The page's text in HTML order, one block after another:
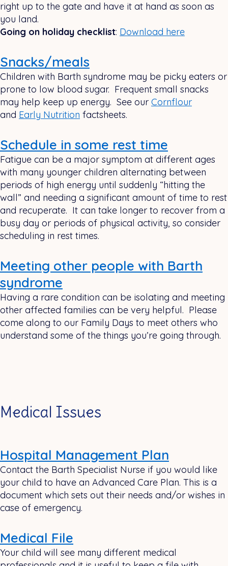
right up to the gate and have it at hand as soon as
you land.
Going on holiday checklist: Download here
Snacks/meals
Children with Barth syndrome may be picky eaters or
prone to low blood sugar. Frequent small snacks
may help keep up energy. See our Cornflour
and Early Nutrition factsheets.
Schedule in some rest time
Fatigue can be a major symptom at different ages
with many younger children alternating between
periods of high energy until suddenly “hitting the
wall” and needing a significant amount of time to rest
and recuperate. It can take longer to recover from a
busy day or periods of physical activity, so consider
scheduling in rest times.
Meeting other people with Barth
syndrome
Having a rare condition can be isolating and meeting
other affected families can be very helpful. Please
come along to our Family Days to meet others who
understand some of the things you’re going through.
Medical Issues
Hospital Management Plan
Contact the Barth Specialist Nurse if you would like
your child to have an Advanced Care Plan. This is a
document which sets out their needs and/or wishes in
case of emergency.
Medical File
Your child will see many different medical